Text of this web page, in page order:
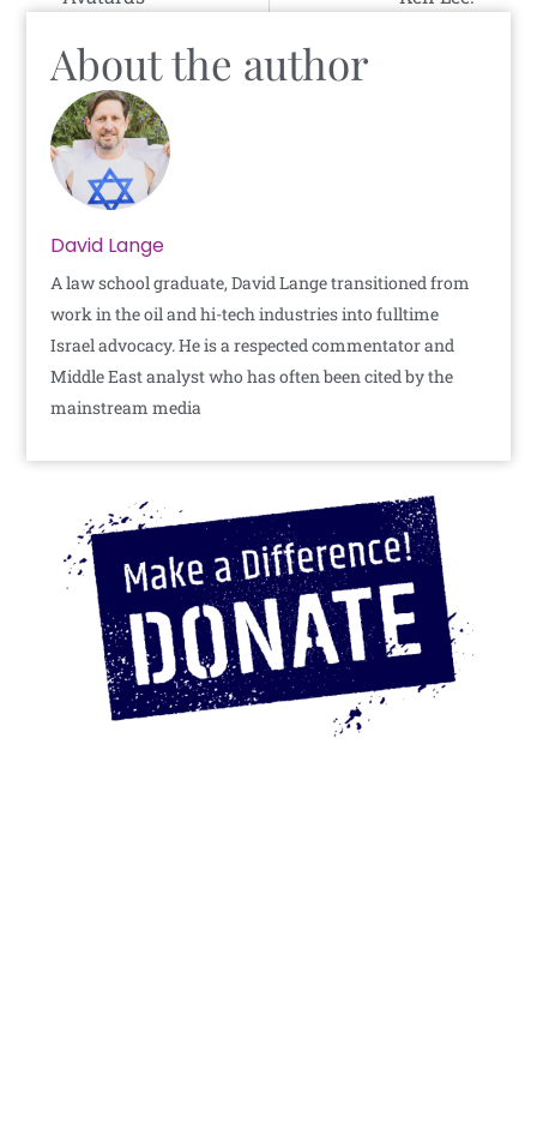
About the author
David Lange
A law school graduate, David Lange transitioned from
work in the oil and hi-tech industries into fulltime
Israel advocacy. He is a respected commentator and
Middle East analyst who has often been cited by the
mainstream media